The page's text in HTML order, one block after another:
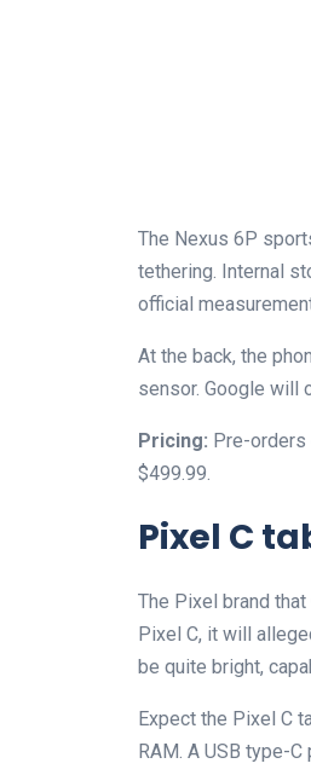
The Nexus 6P
tethering. Internal
official
At the back, the
sensor. Google will
Pricing: Pre-orders
$499.99.
Pixel C
The Pixel brand
Pixel C, it will
be quite bright,
Expect the Pixel C
RAM. A USB type-